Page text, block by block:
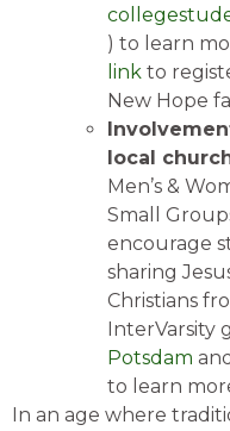
) to learn
link to
New Hope
local
Men’s &
Small
encourage
sharing
Christians
InterVarsity
Potsdam and
to learn
In an age where